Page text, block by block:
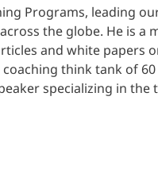
Programs, leading
the globe. He is a
and white papers
think tank of
specializing in the